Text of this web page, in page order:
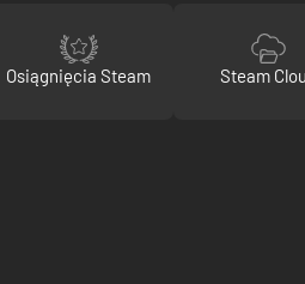
Osiągnięcia Steam Steam